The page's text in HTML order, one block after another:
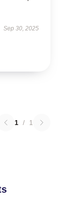
Sep 30, 2025
1 / 1